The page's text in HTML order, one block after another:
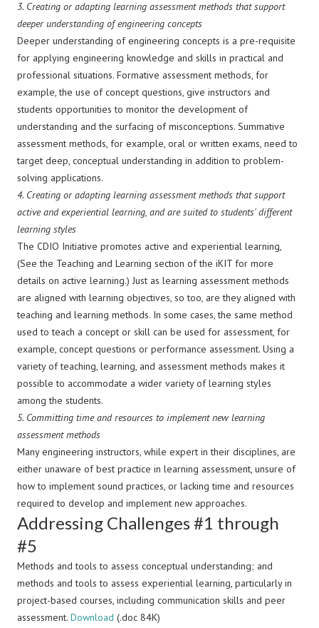
3. Creating or adapting learning assessment methods that support
deeper understanding of engineering concepts
Deeper understanding of engineering concepts is a pre-requisite
for applying engineering knowledge and skills in practical and
professional situations. Formative assessment methods, for
example, the use of concept questions, give instructors and
students opportunities to monitor the development of
understanding and the surfacing of misconceptions. Summative
assessment methods, for example, oral or written exams, need to
target deep, conceptual understanding in addition to problem-
solving applications.
4. Creating or adapting learning assessment methods that support
active and experiential learning, and are suited to students' different
learning styles
The CDIO Initiative promotes active and experiential learning,
(See the Teaching and Learning section of the iKIT for more
details on active learning.) Just as learning assessment methods
are aligned with learning objectives, so too, are they aligned with
teaching and learning methods. In some cases, the same method
used to teach a concept or skill can be used for assessment, for
example, concept questions or performance assessment. Using a
variety of teaching, learning, and assessment methods makes it
possible to accommodate a wider variety of learning styles
among the students.
5. Committing time and resources to implement new learning
assessment methods
Many engineering instructors, while expert in their disciplines, are
either unaware of best practice in learning assessment, unsure of
how to implement sound practices, or lacking time and resources
required to develop and implement new approaches.
Addressing Challenges #1 through
#5
Methods and tools to assess conceptual understanding; and
methods and tools to assess experiential learning, particularly in
project-based courses, including communication skills and peer
assessment. Download (.doc 84K)